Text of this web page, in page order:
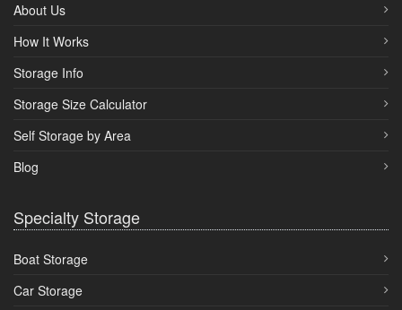
About Us
How It Works
Storage Info
Storage Size Calculator
Self Storage by Area
Blog
Specialty Storage
Boat Storage
Car Storage